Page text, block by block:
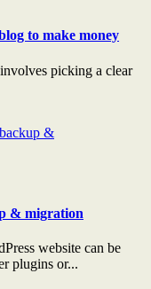
to make money
picking a clear
& migration
website can be
plugins or...